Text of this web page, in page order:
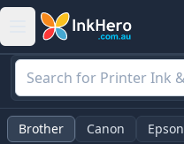
Brother Canon Epson